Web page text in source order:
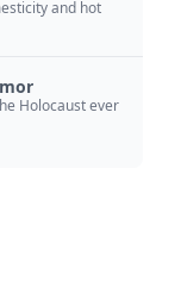
and hot
Holocaust ever